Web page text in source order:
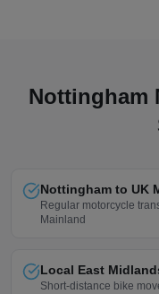
Nottingham
Nottingham to UK
Regular motorcycle
Mainland
Local East
Short-distance bike